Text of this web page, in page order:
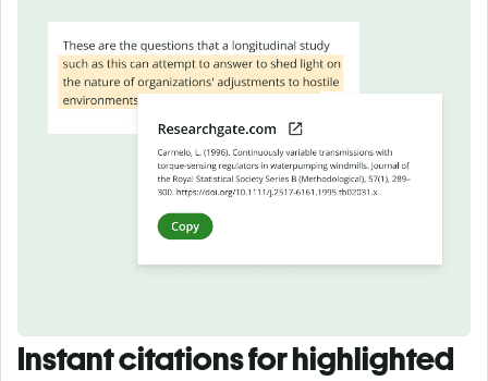
Instant citations for highlighted